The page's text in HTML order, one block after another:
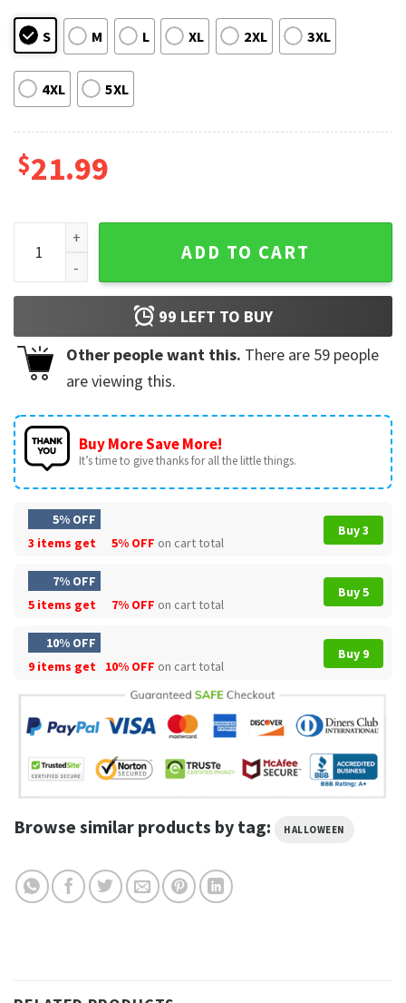
S M L XL 2XL 3XL
4XL 5XL
$21.99
Dog Mom Skeleton Lazy Halloween Doberman T-Shirt
ADD TO CART
99 LEFT TO BUY
Other people want this. There are 59 people
are viewing this.
Buy More Save More!
It’s time to give thanks for all the little things.
5% OFF
3 items get
5% OFF on cart total
Buy 3
7% OFF
5 items get
7% OFF on cart total
Buy 5
10% OFF
9 items get
10% OFF on cart total
Buy 9
Browse similar products by tag: HALLOWEEN